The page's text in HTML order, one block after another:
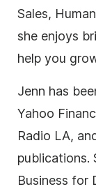
Sales,
she enjoys
help you
Jenn has
Yahoo
Radio LA,
publications.
Business for